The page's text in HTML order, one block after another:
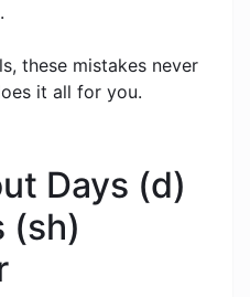
these mistakes never
it all for you.
Days (d)
(sh)